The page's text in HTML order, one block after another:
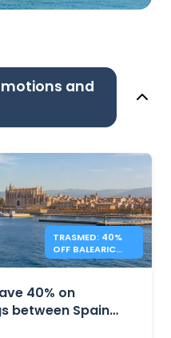
and
TRASMED: 40%
OFF BALEARIC
FERRIES – FLASH
40% on
between Spain